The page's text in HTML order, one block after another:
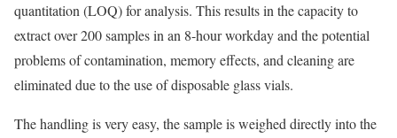
quantitation (LOQ) for analysis. This results in the capacity to
extract over 200 samples in an 8-hour workday and the potential
problems of contamination, memory effects, and cleaning are
eliminated due to the use of disposable glass vials.
The handling is very easy, the sample is weighed directly into the